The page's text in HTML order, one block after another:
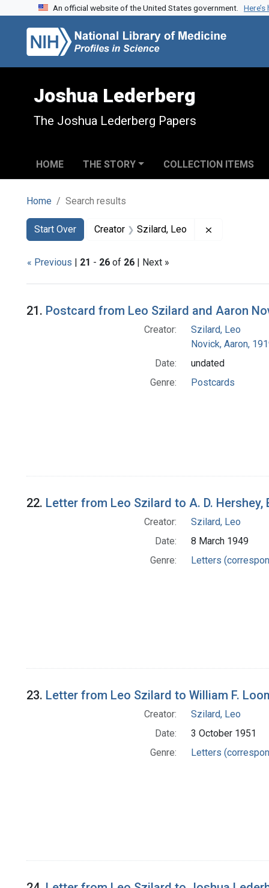
Skip to search
Skip to main content
Skip to first result
An official website of the United States government.
Joshua Lederberg
The Joshua Lederberg Papers
HOME THE STORY COLLECTION ITEMS
Home Search results
Search
Search Constraints
Start Over
You searched for:Creator Szilard, Leo
« Previous | 21 - 26 of 26 | Next »
Search Results
21. Postcard from Leo Szilard and Aaron
Creator:
Szilard, Leo
Novick, Aaron,
Date:
undated
Genre:
Postcards
22. Letter from Leo Szilard to A. D. Hershey,
Creator:
Szilard, Leo
Date:
8 March 1949
Genre:
Letters
23. Letter from Leo Szilard to William F.
Creator:
Szilard, Leo
Date:
3 October 1951
Genre:
Letters